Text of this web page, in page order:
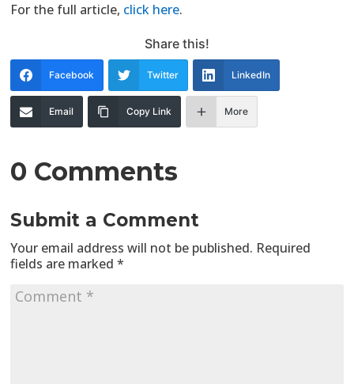
For the full article, click here.
Share this!
Facebook Twitter LinkedIn
Email Copy Link More
0 Comments
Submit a Comment
Your email address will not be published. Required
fields are marked*